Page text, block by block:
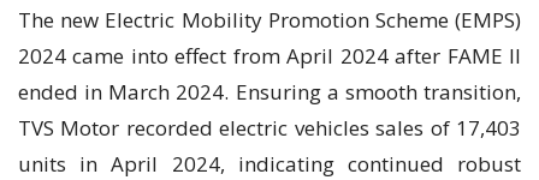
The new Electric Mobility Promotion Scheme (EMPS)
2024 came into effect from April 2024 after FAME II
ended in March 2024. Ensuring a smooth transition,
TVS Motor recorded electric vehicles sales of 17,403
units in April 2024, indicating continued robust